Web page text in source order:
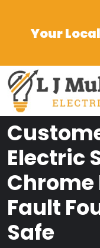
Your
Electric
Chrome
Fault
Safe